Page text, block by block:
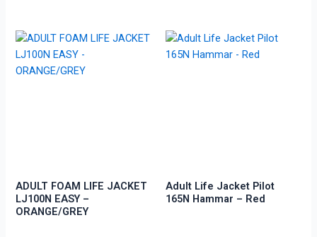
ADULT FOAM LIFE JACKET
LJ100N EASY –
ORANGE/GREY
Adult Life Jacket Pilot
165N Hammar – Red